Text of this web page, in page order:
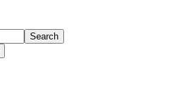
Search